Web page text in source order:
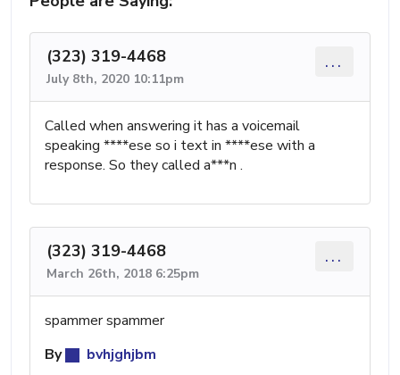
(323) 319-4468
July 8th, 2020 10:11pm
...
Called when answering it has a voicemail
speaking ****ese so i text in ****ese with a
response. So they called a***n .
(323) 319-4468
March 26th, 2018 6:25pm
...
spammer spammer
By
bvhjghjbm